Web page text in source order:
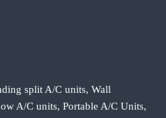
split A/C units, Wall
A/C units, Portable A/C Units,